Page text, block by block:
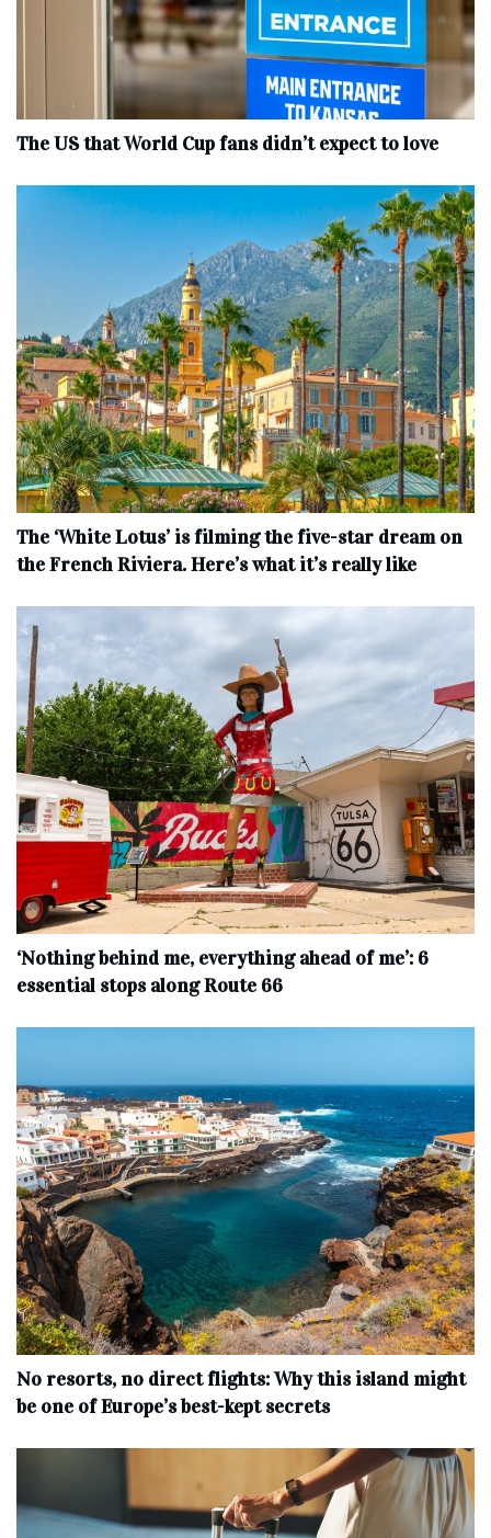
The US that World Cup fans didn’t expect to love
The ‘White Lotus’ is filming the five-star dream on
the French Riviera. Here’s what it’s really like
‘Nothing behind me, everything ahead of me’: 6
essential stops along Route 66
No resorts, no direct flights: Why this island might
be one of Europe’s best-kept secrets